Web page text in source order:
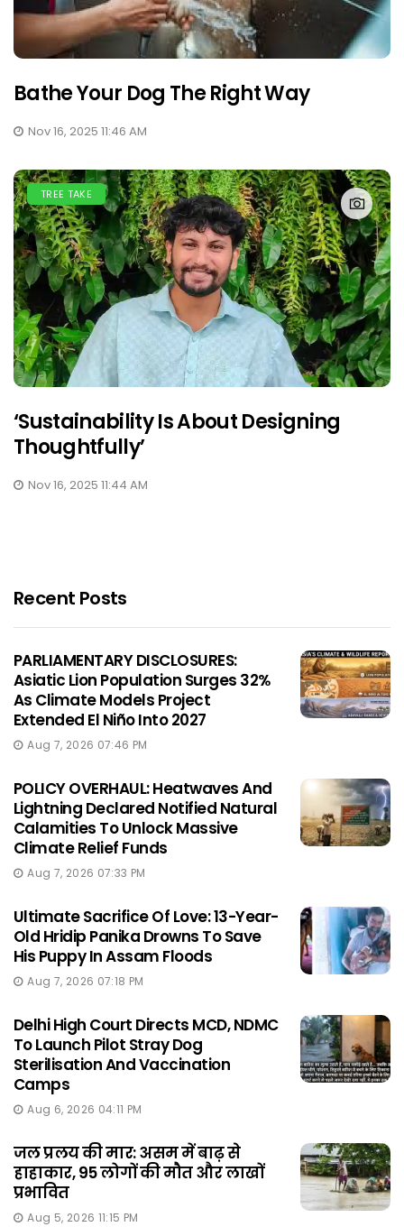
Bathe Your Dog The Right Way
Nov 16, 2025 11:46 AM
TREE TAKE
‘Sustainability Is About Designing
Thoughtfully’
Nov 16, 2025 11:44 AM
Recent Posts
PARLIAMENTARY DISCLOSURES:
Asiatic Lion Population Surges 32%
As Climate Models Project
Extended El Niño Into 2027
Aug 7, 2026 07:46 PM
POLICY OVERHAUL: Heatwaves And
Lightning Declared Notified Natural
Calamities To Unlock Massive
Climate Relief Funds
Aug 7, 2026 07:33 PM
Ultimate Sacrifice Of Love: 13-Year-
Old Hridip Panika Drowns To Save
His Puppy In Assam Floods
Aug 7, 2026 07:18 PM
Delhi High Court Directs MCD, NDMC
To Launch Pilot Stray Dog
Sterilisation And Vaccination
Camps
Aug 6, 2026 04:11 PM
जल प्रलय की मार: असम में बाढ़ से
हाहाकार, 95 लोगों की मौत और लाखों
प्रभावित
Aug 5, 2026 11:15 PM